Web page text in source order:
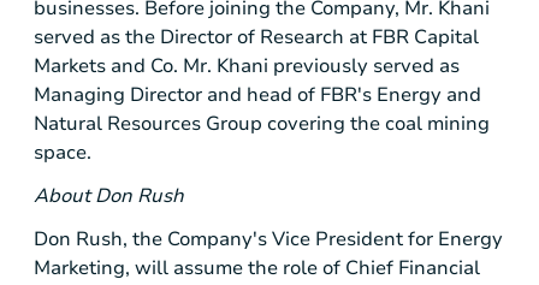
businesses. Before joining the Company, Mr. Khani
served as the Director of Research at FBR Capital
Markets and Co. Mr. Khani previously served as
Managing Director and head of FBR's Energy and
Natural Resources Group covering the coal mining
space.
About Don Rush
Don Rush, the Company's Vice President for Energy
Marketing, will assume the role of Chief Financial